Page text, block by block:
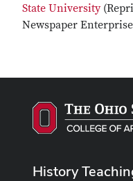
State University
Newspaper
History